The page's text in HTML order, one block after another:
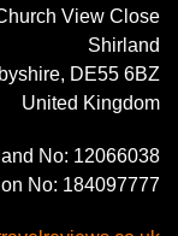
View Close
Shirland
DE55 6BZ
United Kingdom
No: 12066038
No: 184097777